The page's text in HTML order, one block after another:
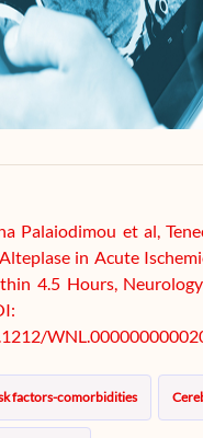
Palaiodimou et al,
in Acute
4.5 Hours,
factors-comorbidities